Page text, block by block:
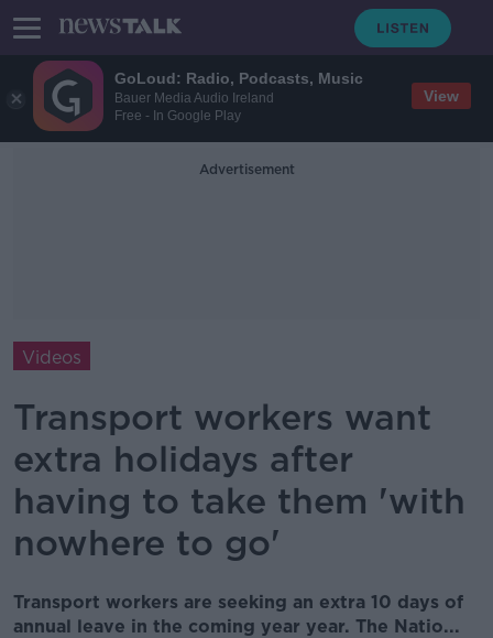
GoLoud: Radio, Podcasts, Music
Bauer Media Audio Ireland
Free - In Google Play
View
Advertisement
Videos
Transport workers want
extra holidays after
having to take them 'with
nowhere to go'
Transport workers are seeking an extra 10 days of
annual leave in the coming year year. The Natio...